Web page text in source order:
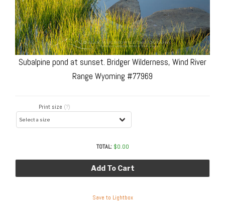
Subalpine pond at sunset. Bridger Wilderness, Wind River
Range Wyoming #77969
Print size (?)
TOTAL: $0.00
Add To Cart
Save to Lightbox